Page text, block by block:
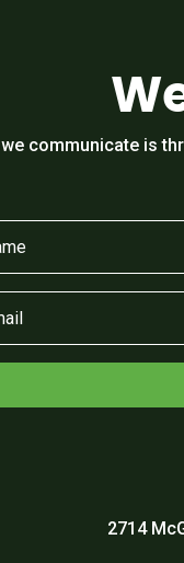
we communicate is
2714